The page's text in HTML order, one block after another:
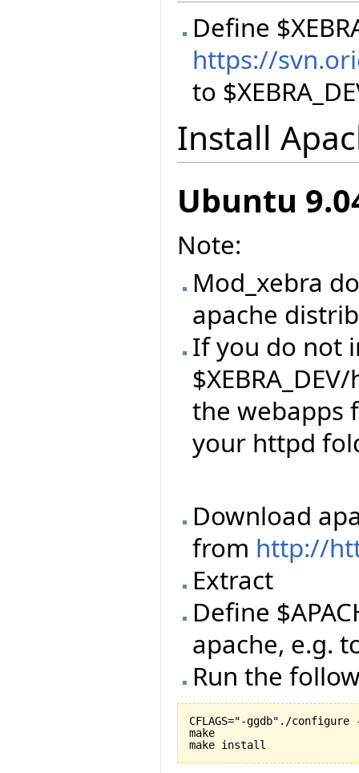
Define
https://
to
Install
Ubuntu
Note:
Mod_xebra
apache
If you do not
the webapps
your httpd
Download
from http://
Extract
Define
apache, e.g.
Run the
CFLAGS="-ggdb"./
make